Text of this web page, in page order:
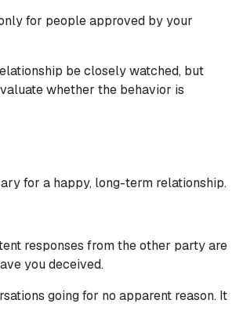
for people approved by your
be closely watched, but
whether the behavior is
for a happy, long-term relationship.
responses from the other party are
you deceived.
going for no apparent reason. It